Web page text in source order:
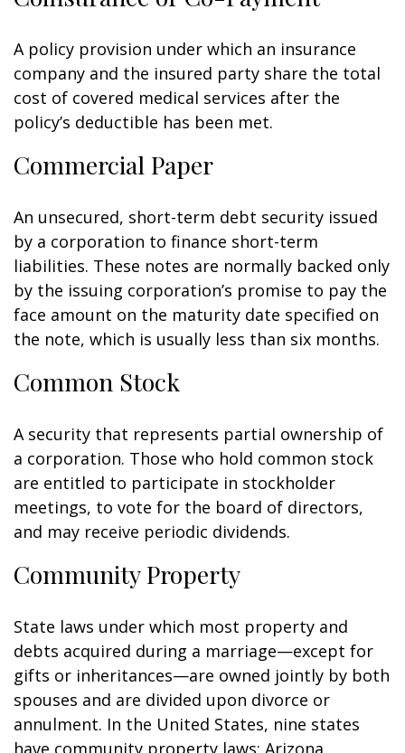
A policy provision under which an insurance
company and the insured party share the total
cost of covered medical services after the
policy’s deductible has been met.
Commercial Paper
An unsecured, short-term debt security issued
by a corporation to finance short-term
liabilities. These notes are normally backed only
by the issuing corporation’s promise to pay the
face amount on the maturity date specified on
the note, which is usually less than six months.
Common Stock
A security that represents partial ownership of
a corporation. Those who hold common stock
are entitled to participate in stockholder
meetings, to vote for the board of directors,
and may receive periodic dividends.
Community Property
State laws under which most property and
debts acquired during a marriage—except for
gifts or inheritances—are owned jointly by both
spouses and are divided upon divorce or
annulment. In the United States, nine states
have community property laws: Arizona,